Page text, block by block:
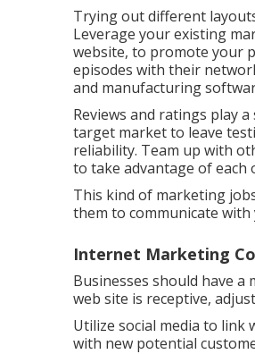
Trying out different
Leverage your existing
website, to promote your
episodes with their
and manufacturing
Reviews and ratings play
target market to leave
reliability. Team up with
to take advantage of each
This kind of marketing
them to communicate
Internet Marketing
Businesses should have
web site is receptive,
Utilize social media to link
with new potential